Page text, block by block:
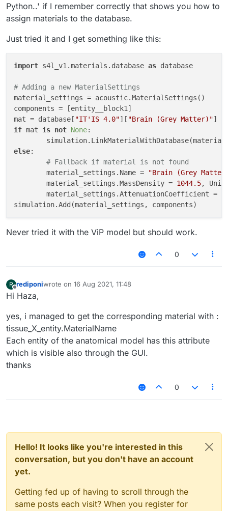
Python..' if I remember correctly that shows you how to
assign materials to the database.
Just tried it and I get something like this:
import s4l_v1.materials.database as database
# Adding a new MaterialSettings
material_settings = acoustic.MaterialSettings()
components = [entity__block1]
mat = database[ "IT'IS 4.0"][ "Brain (Grey Matter)"
if mat is not None:
else:
# Fallback if material is not found
	material_settings.Name =
"Brain (Grey
	material_settings.MassDensity =
1044.5,
	material_settings.AttenuationCoefficient =
Never tried it with the ViP model but should work.
0
R
Offline
rediponiwrote on 16 Aug 2021, 11:48
last edited by
Hi Haza,
yes, i managed to get the corresponding material with :
tissue_X_entity.MaterialName
Each entity of the anatomical model has this attribute
which is visible also through the GUI.
thanks
0
Hello! It looks like you're interested in this
conversation, but you don't have an account
yet.
Getting fed up of having to scroll through the
same posts each visit? When you register for